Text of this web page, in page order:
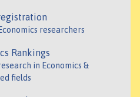
researchers
Rankings
in Economics &
fields